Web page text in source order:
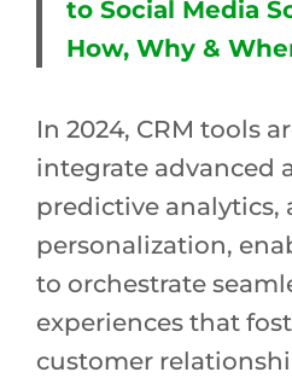
to Social Media
How, Why &
In 2024, CRM tools
integrate advanced
predictive analytics,
personalization,
to orchestrate
experiences that
customer